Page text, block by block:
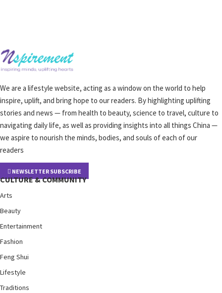
We are a lifestyle website, acting as a window on the world to help
inspire, uplift, and bring hope to our readers. By highlighting uplifting
stories and news — from health to beauty, science to travel, culture to
navigating daily life, as well as providing insights into all things China —
we aspire to nourish the minds, bodies, and souls of each of our
readers
NEWSLETTER SUBSCRIBE
CULTURE & COMMUNITY
Arts
Beauty
Entertainment
Fashion
Feng Shui
Lifestyle
Traditions